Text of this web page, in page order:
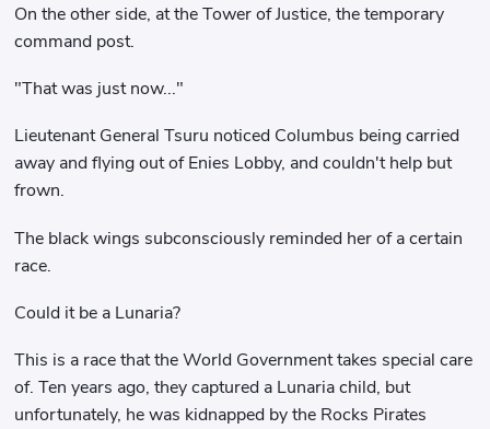
On the other side, at the Tower of Justice, the temporary
command post.
"That was just now..."
Lieutenant General Tsuru noticed Columbus being carried
away and flying out of Enies Lobby, and couldn't help but
frown.
The black wings subconsciously reminded her of a certain
race.
Could it be a Lunaria?
This is a race that the World Government takes special care
of. Ten years ago, they captured a Lunaria child, but
unfortunately, he was kidnapped by the Rocks Pirates